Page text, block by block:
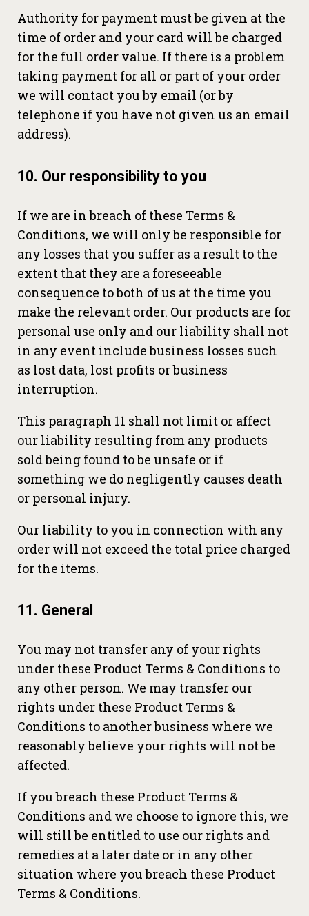
Authority for payment must be given at the
time of order and your card will be charged
for the full order value. If there is a problem
taking payment for all or part of your order
we will contact you by email (or by
telephone if you have not given us an email
address).
10. Our responsibility to you
If we are in breach of these Terms &
Conditions, we will only be responsible for
any losses that you suffer as a result to the
extent that they are a foreseeable
consequence to both of us at the time you
make the relevant order. Our products are for
personal use only and our liability shall not
in any event include business losses such
as lost data, lost profits or business
interruption.
This paragraph 11 shall not limit or affect
our liability resulting from any products
sold being found to be unsafe or if
something we do negligently causes death
or personal injury.
Our liability to you in connection with any
order will not exceed the total price charged
for the items.
11. General
You may not transfer any of your rights
under these Product Terms & Conditions to
any other person. We may transfer our
rights under these Product Terms &
Conditions to another business where we
reasonably believe your rights will not be
affected.
If you breach these Product Terms &
Conditions and we choose to ignore this, we
will still be entitled to use our rights and
remedies at a later date or in any other
situation where you breach these Product
Terms & Conditions.